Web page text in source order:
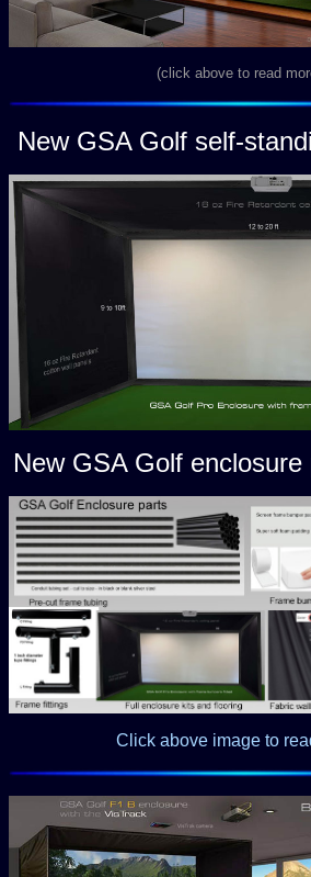
(click above to read
New GSA Golf self-
New GSA Golf
Click above image to